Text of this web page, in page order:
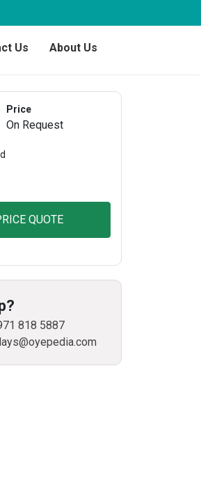
Us About Us
Price
On Request
QUOTE
818 5887